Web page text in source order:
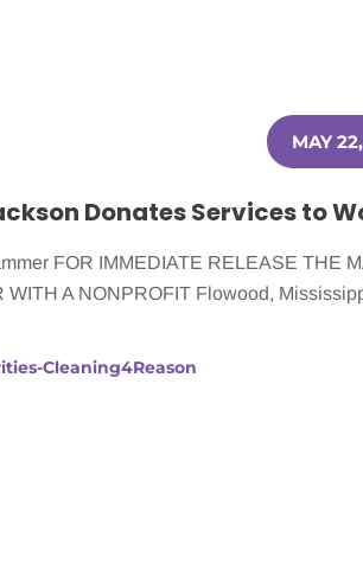
MAY
FOR IMMEDIATE RELEASE THE
A NONPROFIT Flowood,
Cleaning4Reason